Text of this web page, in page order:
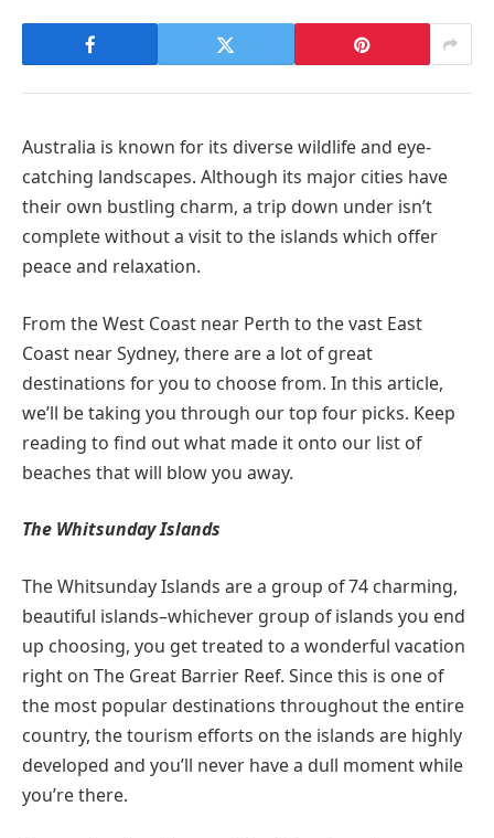
Australia is known for its diverse wildlife and eye-
catching landscapes. Although its major cities have
their own bustling charm, a trip down under isn’t
complete without a visit to the islands which offer
peace and relaxation.
From the West Coast near Perth to the vast East
Coast near Sydney, there are a lot of great
destinations for you to choose from. In this article,
we’ll be taking you through our top four picks. Keep
reading to find out what made it onto our list of
beaches that will blow you away.
The Whitsunday Islands
The Whitsunday Islands are a group of 74 charming,
beautiful islands–whichever group of islands you end
up choosing, you get treated to a wonderful vacation
right on The Great Barrier Reef. Since this is one of
the most popular destinations throughout the entire
country, the tourism efforts on the islands are highly
developed and you’ll never have a dull moment while
you’re there.